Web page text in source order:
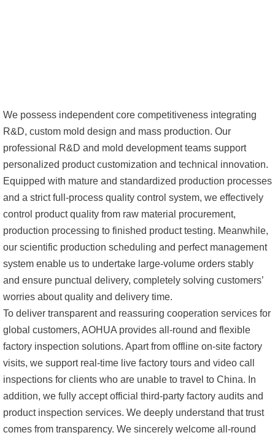
We possess independent core competitiveness integrating
R&D, custom mold design and mass production. Our
professional R&D and mold development teams support
personalized product customization and technical innovation.
Equipped with mature and standardized production processes
and a strict full-process quality control system, we effectively
control product quality from raw material procurement,
production processing to finished product testing. Meanwhile,
our scientific production scheduling and perfect management
system enable us to undertake large-volume orders stably
and ensure punctual delivery, completely solving customers’
worries about quality and delivery time.
To deliver transparent and reassuring cooperation services for
global customers, AOHUA provides all-round and flexible
factory inspection solutions. Apart from offline on-site factory
visits, we support real-time live factory tours and video call
inspections for clients who are unable to travel to China. In
addition, we fully accept official third-party factory audits and
product inspection services. We deeply understand that trust
comes from transparency. We sincerely welcome all-round